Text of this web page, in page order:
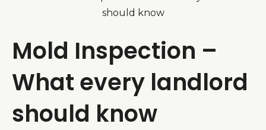
should know
Mold Inspection –
What every landlord
should know